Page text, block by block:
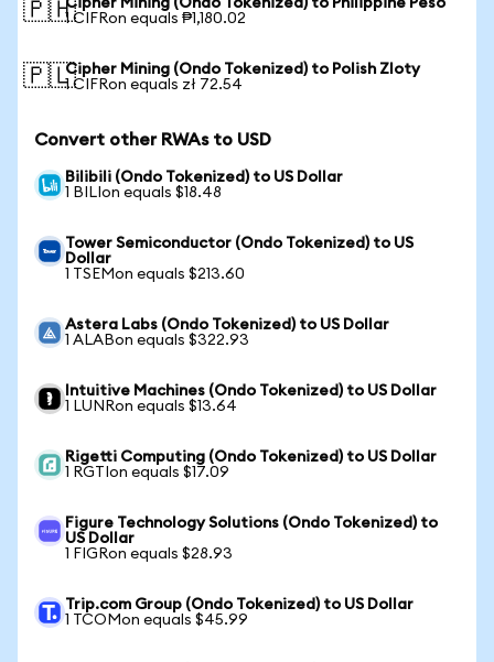
🇵🇭Cipher Mining (Ondo Tokenized) to Philippine Peso
1 CIFRon equals ₱1,180.02
🇵🇱Cipher Mining (Ondo Tokenized) to Polish Zloty
1 CIFRon equals zł 72.54
Convert other RWAs to USD
Bilibili (Ondo Tokenized) to US Dollar
1 BILIon equals $18.48
Tower Semiconductor (Ondo Tokenized) to US
Dollar
1 TSEMon equals $213.60
Astera Labs (Ondo Tokenized) to US Dollar
1 ALABon equals $322.93
Intuitive Machines (Ondo Tokenized) to US Dollar
1 LUNRon equals $13.64
Rigetti Computing (Ondo Tokenized) to US Dollar
1 RGTIon equals $17.09
Figure Technology Solutions (Ondo Tokenized) to
US Dollar
1 FIGRon equals $28.93
Trip.com Group (Ondo Tokenized) to US Dollar
1 TCOMon equals $45.99